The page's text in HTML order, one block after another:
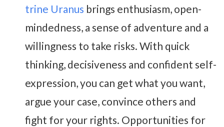
trine Uranus brings enthusiasm, open-
mindedness, a sense of adventure and a
willingness to take risks. With quick
thinking, decisiveness and confident self-
expression, you can get what you want,
argue your case, convince others and
fight for your rights. Opportunities for